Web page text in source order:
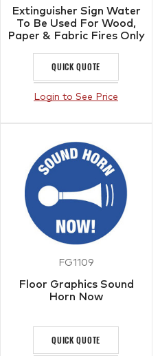
Extinguisher Sign Water
To Be Used For Wood,
Paper & Fabric Fires Only
QUICK QUOTE
Login to See Price
FG1109
Floor Graphics Sound
Horn Now
QUICK QUOTE